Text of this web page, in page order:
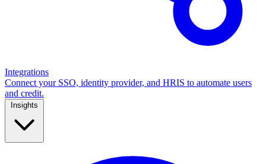
Integrations
Connect your SSO, identity provider, and HRIS to automate users
and credit.